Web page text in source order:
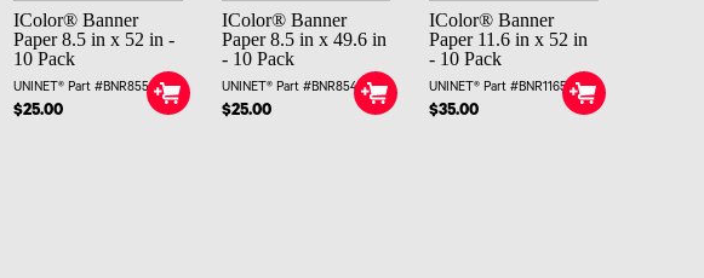
IColor® Banner
Paper 8.5 in x 52 in -
10 Pack
UNINET® Part #BNR8552
$25.00
IColor® Banner
Paper 8.5 in x 49.6 in
- 10 Pack
UNINET® Part #BNR85496
$25.00
IColor® Banner
Paper 11.6 in x 52 in
- 10 Pack
UNINET® Part #BNR11652
$35.00